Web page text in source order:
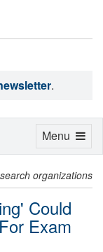
.
organizations
Could
Exam
Toggle
Menu